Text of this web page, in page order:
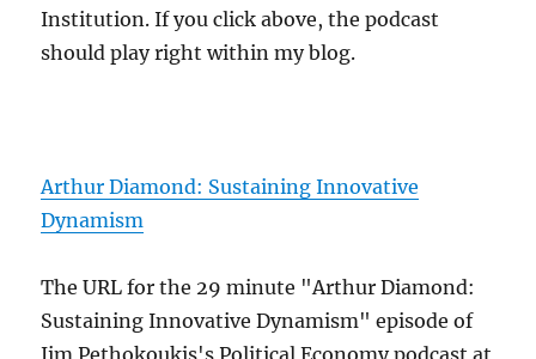
Institution. If you click above, the podcast
should play right within my blog.
Arthur Diamond: Sustaining Innovative
Dynamism
The URL for the 29 minute "Arthur Diamond:
Sustaining Innovative Dynamism" episode of